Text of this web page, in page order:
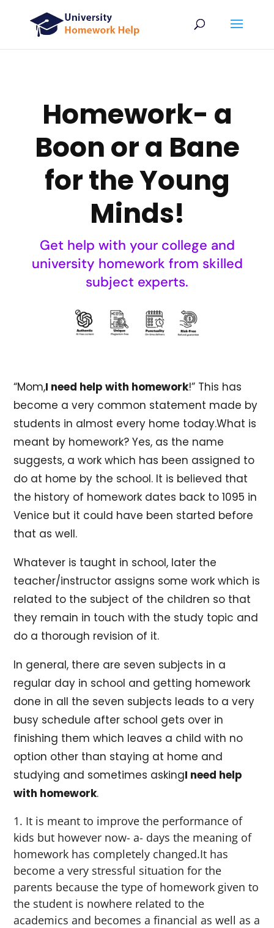
Homework- a
Boon or a Bane
for the Young
Minds!
Get help with your college and
university homework from skilled
subject experts.
“Mom,I need help with homework!” This has
become a very common statement made by
students in almost every home today.What is
meant by homework? Yes, as the name
suggests, a work which has been assigned to
do at home by the school. It is believed that
the history of homework dates back to 1095 in
Venice but it could have been started before
that as well.
Whatever is taught in school, later the
teacher/instructor assigns some work which is
related to the subject of the children so that
they remain in touch with the study topic and
do a thorough revision of it.
In general, there are seven subjects in a
regular day in school and getting homework
done in all the seven subjects leads to a very
busy schedule after school gets over in
finishing them which leaves a child with no
option other than staying at home and
studying and sometimes askingI need help
with homework.
It is meant to improve the performance of
kids but however now- a- days the meaning of
homework has completely changed.It has
become a very stressful situation for the
parents because the type of homework given to
the student is nowhere related to the
academics and becomes a financial as well as a